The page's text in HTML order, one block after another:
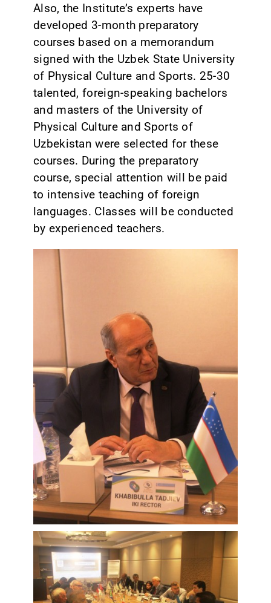
Also, the Institute’s experts have
developed 3-month preparatory
courses based on a memorandum
signed with the Uzbek State University
of Physical Culture and Sports. 25-30
talented, foreign-speaking bachelors
and masters of the University of
Physical Culture and Sports of
Uzbekistan were selected for these
courses. During the preparatory
course, special attention will be paid
to intensive teaching of foreign
languages. Classes will be conducted
by experienced teachers.